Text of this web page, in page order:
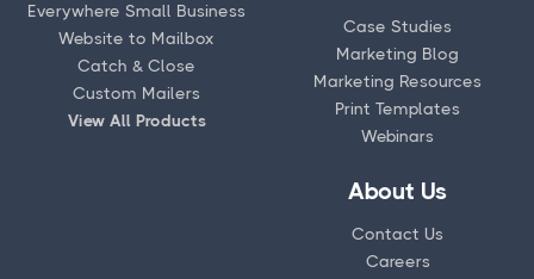
Everywhere Small Business
Website to Mailbox
Catch & Close
Custom Mailers
View All Products
Case Studies
Marketing Blog
Marketing Resources
Print Templates
Webinars
About Us
Contact Us
Careers